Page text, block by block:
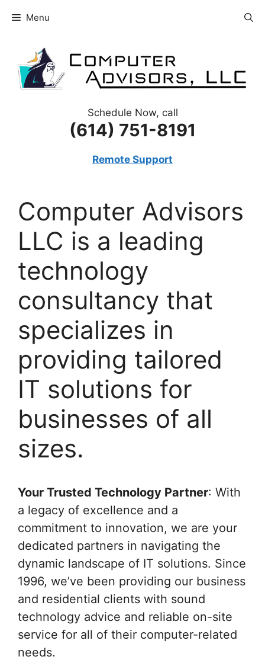
Menu
Schedule Now, call
(614) 751-8191
Remote Support
Computer Advisors
LLC is a leading
technology
consultancy that
specializes in
providing tailored
IT solutions for
businesses of all
sizes.
Your Trusted Technology Partner: With
a legacy of excellence and a
commitment to innovation, we are your
dedicated partners in navigating the
dynamic landscape of IT solutions. Since
1996, we’ve been providing our business
and residential clients with sound
technology advice and reliable on-site
service for all of their computer-related
needs.